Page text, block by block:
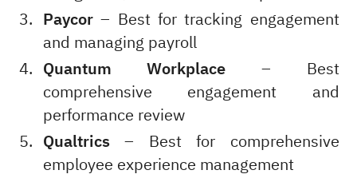
Paycor– Best for tracking engagement
and managing payroll
Quantum Workplace– Best
comprehensive engagement and
performance review
Qualtrics– Best for comprehensive
employee experience management